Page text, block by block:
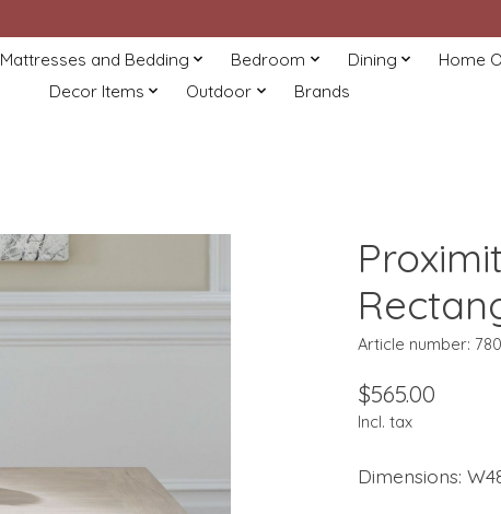
Mattresses and Bedding Bedroom Dining Home
Decor Items
Outdoor Brands
Article number:
$565.00
Incl. tax
Dimensions: